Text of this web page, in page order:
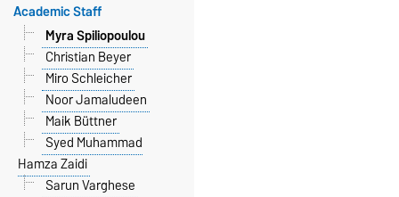
Academic Staff
Myra Spiliopoulou
Christian Beyer
Miro Schleicher
Noor Jamaludeen
Maik Büttner
Syed Muhammad
Hamza Zaidi
Sarun Varghese